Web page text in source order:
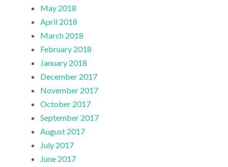
May 2018
April 2018
March 2018
February 2018
January 2018
December 2017
November 2017
October 2017
September 2017
August 2017
July 2017
June 2017